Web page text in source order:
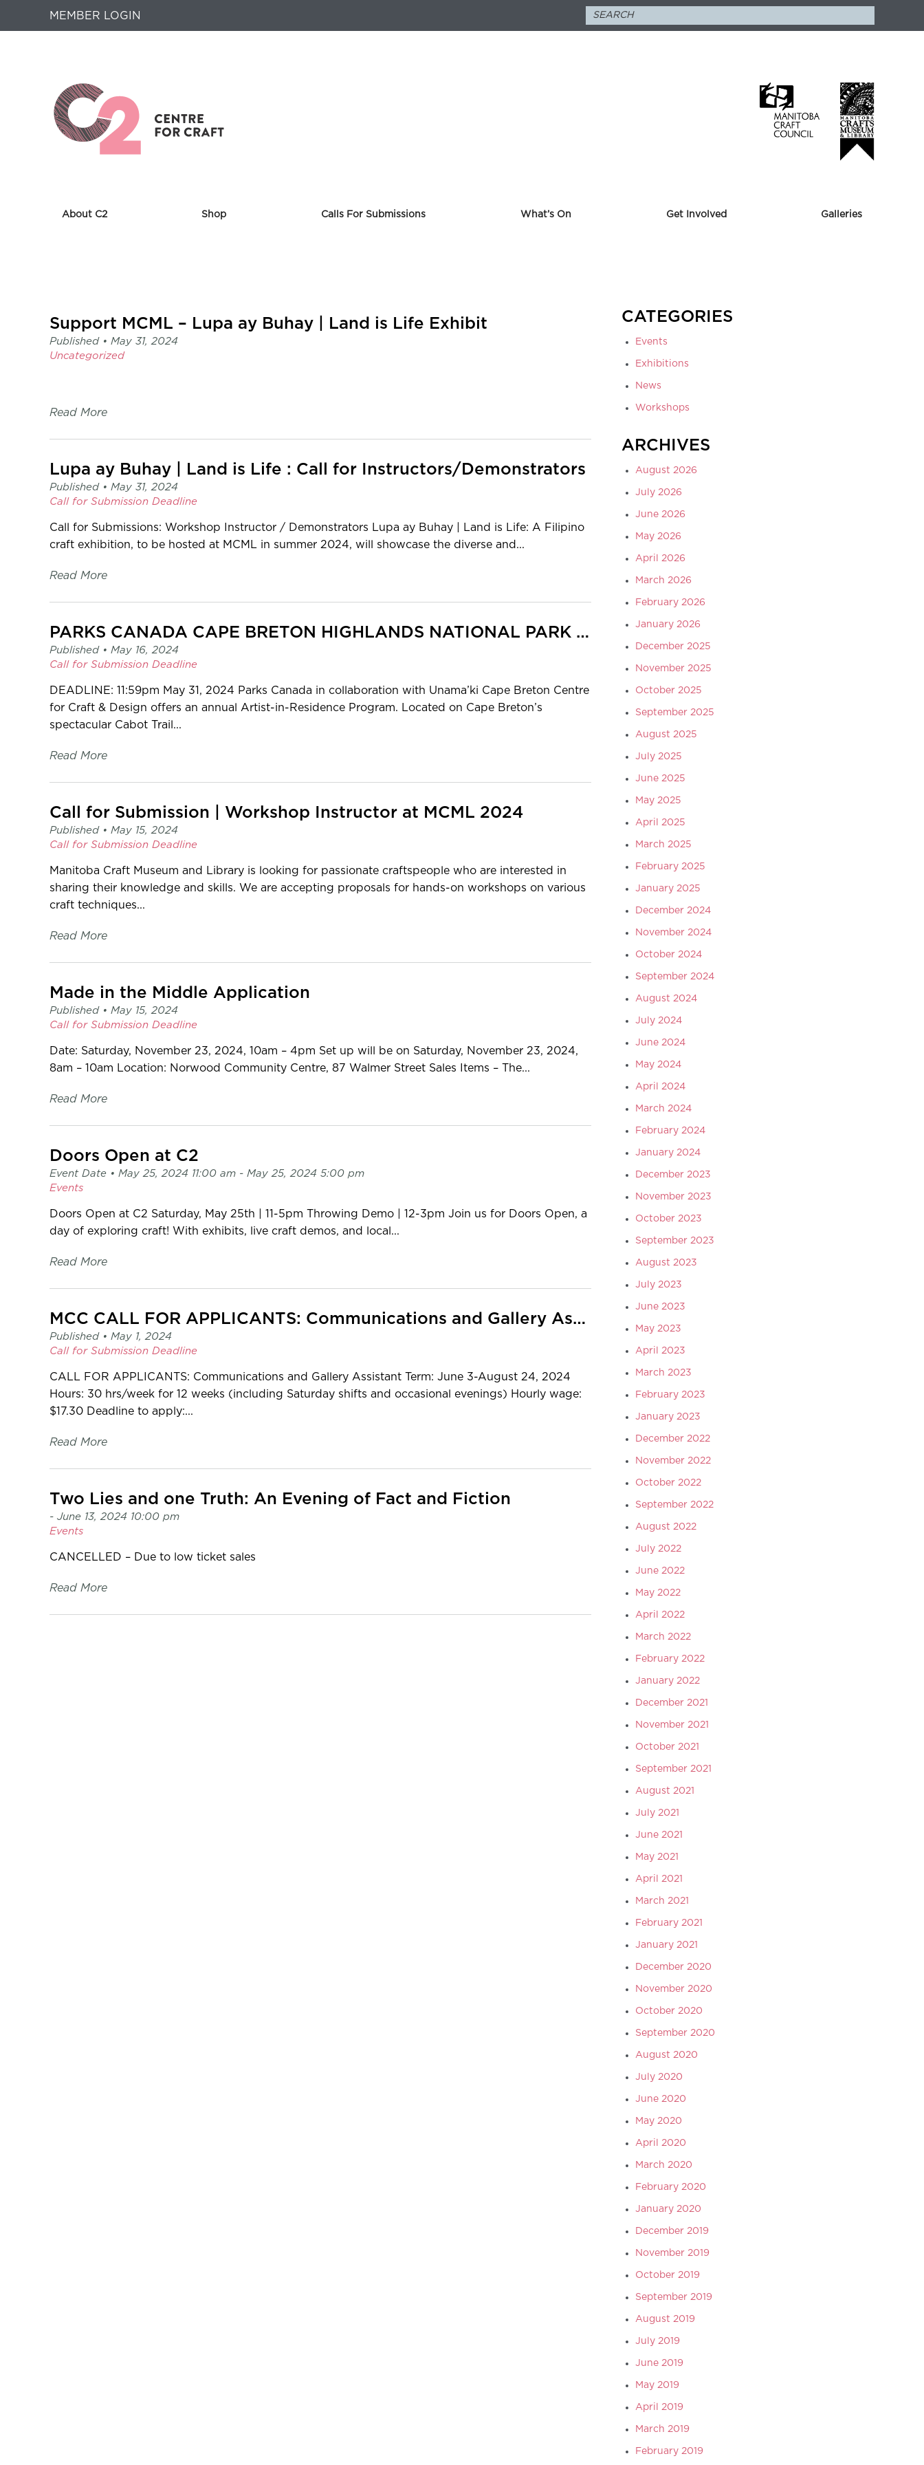
MEMBER LOGIN
About C2 Shop Calls For Submissions What’s On Get Involved Galleries
Support MCML – Lupa ay Buhay | Land is Life Exhibit
Published • May 31, 2024
Uncategorized
Read More
Lupa ay Buhay | Land is Life : Call for Instructors/Demonstrators
Published • May 31, 2024
Call for Submission Deadline
Call for Submissions: Workshop Instructor / Demonstrators Lupa ay Buhay | Land is Life: A Filipino
craft exhibition, to be hosted at MCML in summer 2024, will showcase the diverse and...
Read More
PARKS CANADA CAPE BRETON HIGHLANDS NATIONAL PARK ARTIST-IN-RESIDENCE 2024
Published • May 16, 2024
Call for Submission Deadline
DEADLINE: 11:59pm May 31, 2024 Parks Canada in collaboration with Unama’ki Cape Breton Centre
for Craft & Design offers an annual Artist-in-Residence Program. Located on Cape Breton’s
spectacular Cabot Trail...
Read More
Call for Submission | Workshop Instructor at MCML 2024
Published • May 15, 2024
Call for Submission Deadline
Manitoba Craft Museum and Library is looking for passionate craftspeople who are interested in
sharing their knowledge and skills. We are accepting proposals for hands-on workshops on various
craft techniques...
Read More
Made in the Middle Application
Published • May 15, 2024
Call for Submission Deadline
Date: Saturday, November 23, 2024, 10am – 4pm Set up will be on Saturday, November 23, 2024,
8am – 10am Location: Norwood Community Centre, 87 Walmer Street Sales Items – The...
Read More
Doors Open at C2
Event Date • May 25, 2024 11:00 am - May 25, 2024 5:00 pm
Events
Doors Open at C2 Saturday, May 25th | 11-5pm Throwing Demo | 12-3pm Join us for Doors Open, a
day of exploring craft! With exhibits, live craft demos, and local...
Read More
MCC CALL FOR APPLICANTS: Communications and Gallery Assistant
Published • May 1, 2024
Call for Submission Deadline
CALL FOR APPLICANTS: Communications and Gallery Assistant Term: June 3-August 24, 2024
Hours: 30 hrs/week for 12 weeks (including Saturday shifts and occasional evenings) Hourly wage:
$17.30 Deadline to apply:...
Read More
Two Lies and one Truth: An Evening of Fact and Fiction
- June 13, 2024 10:00 pm
Events
CANCELLED – Due to low ticket sales
Read More
CATEGORIES
Events
Exhibitions
News
Workshops
ARCHIVES
August 2026
July 2026
June 2026
May 2026
April 2026
March 2026
February 2026
January 2026
December 2025
November 2025
October 2025
September 2025
August 2025
July 2025
June 2025
May 2025
April 2025
March 2025
February 2025
January 2025
December 2024
November 2024
October 2024
September 2024
August 2024
July 2024
June 2024
May 2024
April 2024
March 2024
February 2024
January 2024
December 2023
November 2023
October 2023
September 2023
August 2023
July 2023
June 2023
May 2023
April 2023
March 2023
February 2023
January 2023
December 2022
November 2022
October 2022
September 2022
August 2022
July 2022
June 2022
May 2022
April 2022
March 2022
February 2022
January 2022
December 2021
November 2021
October 2021
September 2021
August 2021
July 2021
June 2021
May 2021
April 2021
March 2021
February 2021
January 2021
December 2020
November 2020
October 2020
September 2020
August 2020
July 2020
June 2020
May 2020
April 2020
March 2020
February 2020
January 2020
December 2019
November 2019
October 2019
September 2019
August 2019
July 2019
June 2019
May 2019
April 2019
March 2019
February 2019